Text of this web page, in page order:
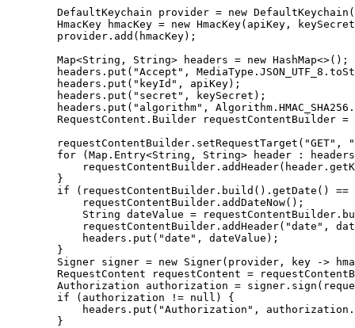
DefaultKeychain provider = new
HmacKey hmacKey = new HmacKey(apiKey,
        provider.add(hmacKey);
        Map<String, String> headers = new HashMap<>();
headers.put("Accept",
        headers.put("keyId", apiKey);
        headers.put("secret", keySecret);
headers.put("algorithm",
RequestContent.Builder requestContentBuilder =
requestContentBuilder.setRequestTarget("GET",
for (Map.Entry<String, String> header :
        }
if (requestContentBuilder.build().getDate() ==
            requestContentBuilder.addDateNow();
String dateValue =
requestContentBuilder.addHeader("date",
            headers.put("date", dateValue);
        }
Signer signer = new Signer(provider, key ->
RequestContent requestContent =
Authorization authorization =
        if (authorization != null) {
headers.put("Authorization",
        }